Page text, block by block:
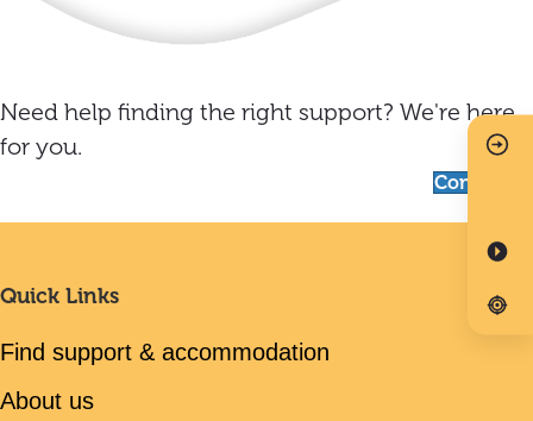
Need help finding the right support? We're here
for you.
Contact us
Quick Links
Find support & accommodation
About us